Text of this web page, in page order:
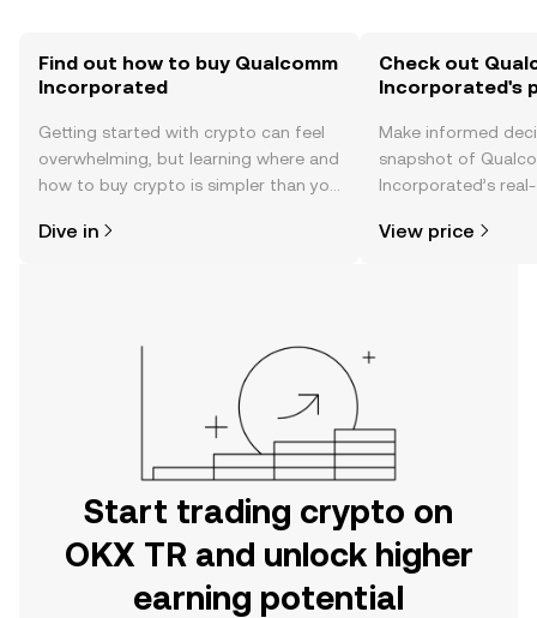
Find out how to buy Qualcomm
Incorporated
Getting started with crypto can feel
overwhelming, but learning where and
how to buy crypto is simpler than you
the OKX TR mobile app, or right here
Dive in
Check out
Incorporated's
Make informed
snapshot of
Incorporated’s
news, and more.
View price
Start trading crypto on
OKX TR and unlock higher
earning potential